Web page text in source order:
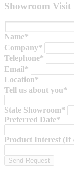
Showroom Visit
Name*
Company*
Telephone*
Email*
Location*
Tell us about you*
State Showroom*
Preferred Date*
Product Interest (If